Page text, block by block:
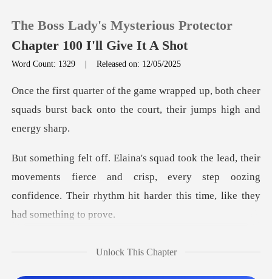
0
TOP UP
Reading History
Sign out
The Boss Lady's Mysterious Protector
Chapter 100 I'll Give It A Shot
Word Count: 1329 |Released on: 12/05/2025
up, both cheer
squads burst back onto the
vements fierce and crisp, every step oozing
confidence. Their
Unlock This Chapter